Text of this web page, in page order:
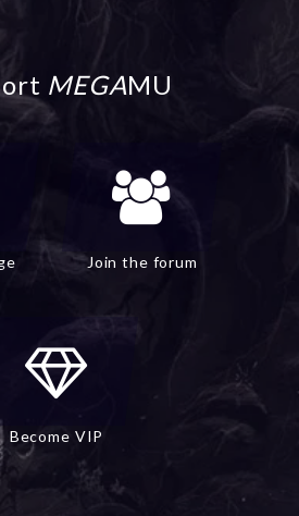
MEGAMU
Join the forum
Become VIP